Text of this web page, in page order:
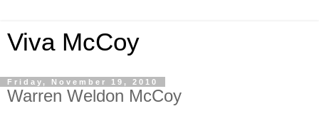
Viva McCoy
Friday, November 19, 2010
Warren Weldon McCoy